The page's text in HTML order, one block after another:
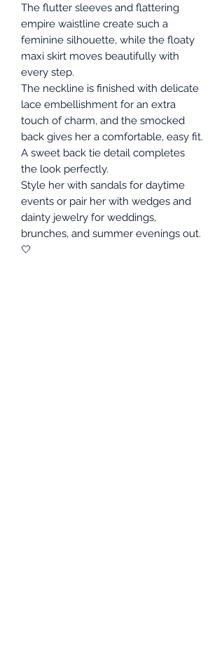
The flutter sleeves and flattering
empire waistline create such a
feminine silhouette, while the floaty
maxi skirt moves beautifully with
every step.
The neckline is finished with delicate
lace embellishment for an extra
touch of charm, and the smocked
back gives her a comfortable, easy fit.
A sweet back tie detail completes
the look perfectly.
Style her with sandals for daytime
events or pair her with wedges and
dainty jewelry for weddings,
brunches, and summer evenings out.
🤍